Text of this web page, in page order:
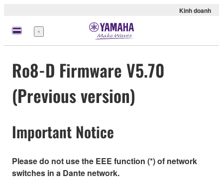
Kinh doanh
Menu
Ro8-D Firmware V5.70
(Previous version)
Important Notice
Please do not use the EEE function (*) of network
switches in a Dante network.